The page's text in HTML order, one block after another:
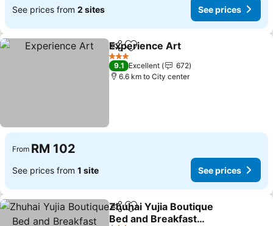
See prices from 2 sites See prices
ShareAdd to favorites
Experience Art
3 Stars
9.1 Excellent
672
6.6 km to City center
From RM 102
See prices from 1 site See prices
ShareAdd to favorites
Zhuhai Yujia Boutique
Bed and Breakfast